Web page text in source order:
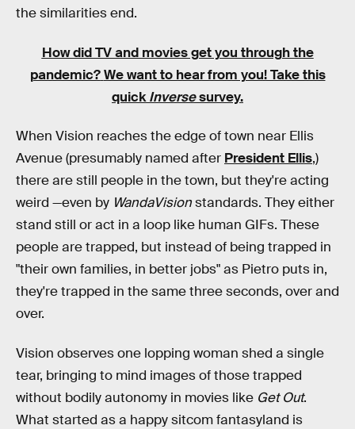
the similarities end.
How did TV and movies get you through the
pandemic? We want to hear from you! Take this
quickInversesurvey.
When Vision reaches the edge of town near Ellis
Avenue (presumably named after President Ellis,)
there are still people in the town, but they're acting
weird —even by WandaVisionstandards. They either
stand still or act in a loop like human GIFs. These
people are trapped, but instead of being trapped in
"their own families, in better jobs" as Pietro puts in,
they're trapped in the same three seconds, over and
over.
Vision observes one lopping woman shed a single
tear, bringing to mind images of those trapped
without bodily autonomy in movies like Get Out.
What started as a happy sitcom fantasyland is